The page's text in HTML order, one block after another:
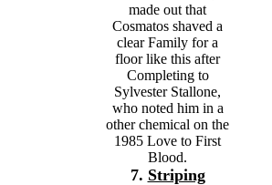
made out that
Cosmatos shaved a
clear Family for a
floor like this after
Completing to
Sylvester Stallone,
who noted him in a
other chemical on the
1985 Love to First
Blood.
7. Striping